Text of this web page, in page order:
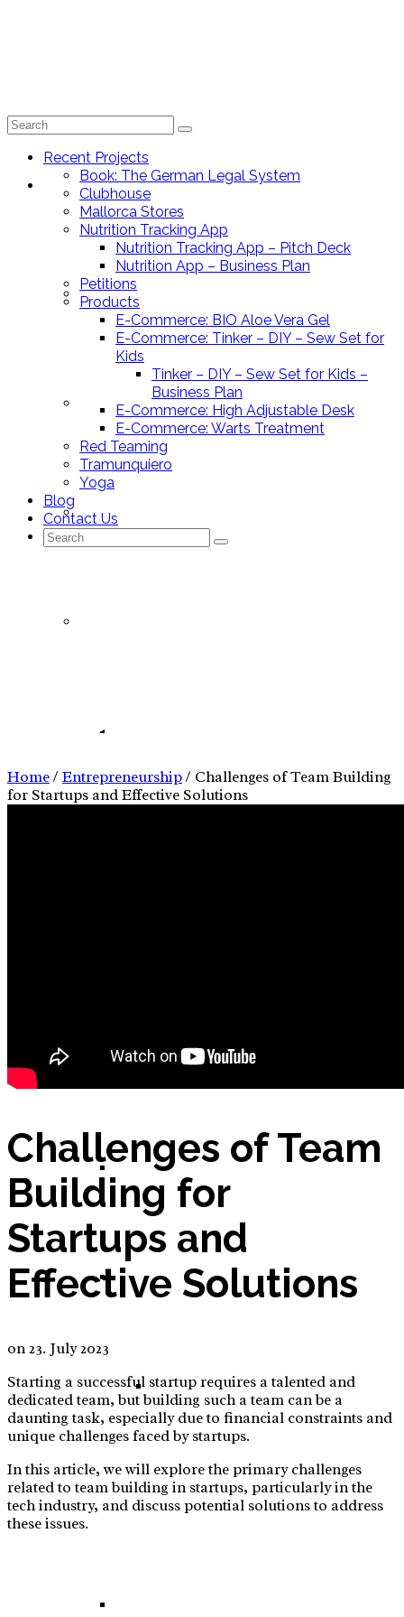
Recent Projects
Book: The German Legal System
Clubhouse
Mallorca Stores
Products
E-Commerce: BIO Aloe Vera Gel
E-Commerce: Tinker – DIY – Sew Set for Kids
Tinker – DIY – Sew Set for Kids – Business
Plan
Search
Recent Projects
Book: The German Legal System
Clubhouse
Mallorca Stores
Nutrition Tracking App
Nutrition Tracking App – Pitch Deck
Nutrition App – Business Plan
Petitions
Products
E-Commerce: BIO Aloe Vera Gel
E-Commerce: Tinker – DIY – Sew Set for
Kids
Tinker – DIY – Sew Set for Kids –
Business Plan
E-Commerce: High Adjustable Desk
E-Commerce: Warts Treatment
Red Teaming
Tramunquiero
Yoga
Blog
Contact Us
Search
Entrepreneurship
Home/ Entrepreneurship/ Challenges of Team Building
for Startups and Effective Solutions
Challenges of Team
Building for
Startups and
Effective Solutions
on23. July 2023
Starting a successful startup requires a talented and
dedicated team, but building such a team can be a
daunting task, especially due to financial constraints and
unique challenges faced by startups.
In this article, we will explore the primary challenges
related to team building in startups, particularly in the
tech industry, and discuss potential solutions to address
these issues.